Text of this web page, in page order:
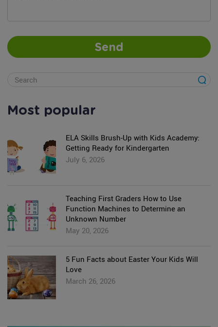
Send
Most popular
ELA Skills Brush-Up with Kids Academy:
Getting Ready for Kindergarten
July 6, 2026
Teaching First Graders How to Use
Function Machines to Determine an
Unknown Number
May 20, 2026
5 Fun Facts about Easter Your Kids Will
Love
March 26, 2026